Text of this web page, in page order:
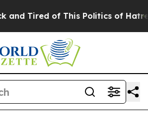
Tired of This Politics of Hatred”